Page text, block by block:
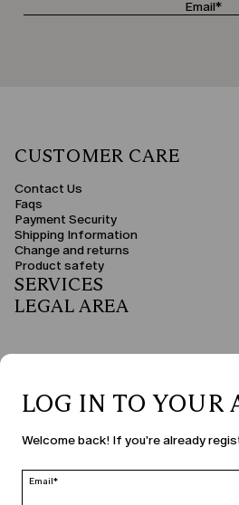
CUSTOMER CARE
Contact Us
Faqs
Payment Security
Shipping Information
Change and returns
Product safety
SERVICES
LEGAL AREA
COUNTRY & LANGUAGE
Estonia | en
LOG IN TO YOUR
Welcome back! If you're already
Email*